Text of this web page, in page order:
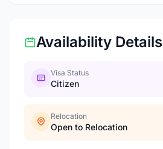
Availability Details
Visa Status
Citizen
Relocation
Open to Relocation